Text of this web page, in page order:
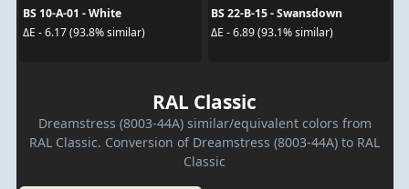
BS 10-A-01 - White
ΔE - 6.17 (93.8% similar)
BS 22-B-15 - Swansdown
ΔE - 6.89 (93.1% similar)
RAL Classic
Dreamstress (8003-44A) similar/equivalent colors from
RAL Classic. Conversion of Dreamstress (8003-44A) to RAL
Classic